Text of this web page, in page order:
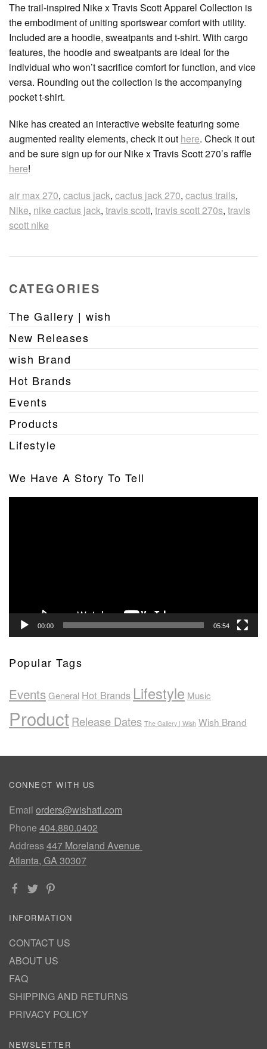
The trail-inspired Nike x Travis Scott Apparel Collection is
the embodiment of uniting sportswear comfort with utility.
Included are a hoodie, sweatpants and t-shirt. With cargo
features, the hoodie and sweatpants are ideal for the
individual who won’t sacrifice comfort for function, and vice
versa. Rounding out the collection is the accompanying
pocket t-shirt.
Nike has created an interactive website featuring some
augmented reality elements, check it out here. Check it out
and be sure sign up for our Nike x Travis Scott 270’s raffle
here!
air max 270, cactus jack, cactus jack 270, cactus trails,
Nike, nike cactus jack, travis scott, travis scott 270s, travis
scott nike
CATEGORIES
The Gallery | wish
New Releases
wish Brand
Hot Brands
Events
Products
Lifestyle
We Have A Story To Tell
00:00 05:54
Popular Tags
EventsGeneral Hot Brands Lifestyle Music
ProductRelease Dates The Gallery | Wish Wish Brand
CONNECT WITH US
Email orders@wishatl.com
Phone 404.880.0402
Address447 Moreland Avenue
Atlanta, GA 30307
INFORMATION
CONTACT US
ABOUT US
FAQ
SHIPPING AND RETURNS
PRIVACY POLICY
NEWSLETTER